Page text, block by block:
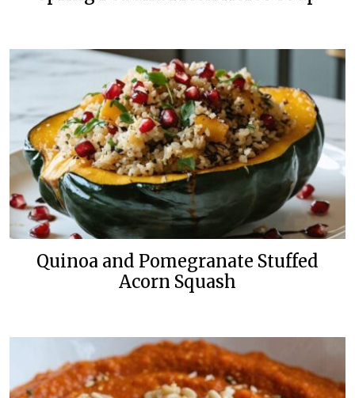
Quinoa and Pomegranate Stuffed
Acorn Squash